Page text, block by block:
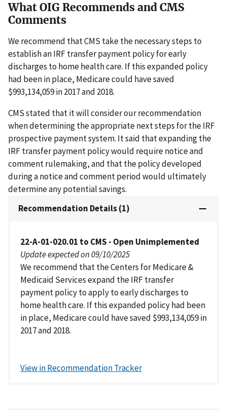
What OIG Recommends and CMS
Comments
We recommend that CMS take the necessary steps to
establish an IRF transfer payment policy for early
discharges to home health care. If this expanded policy
had been in place, Medicare could have saved
$993,134,059 in 2017 and 2018.
CMS stated that it will consider our recommendation
when determining the appropriate next steps for the IRF
prospective payment system. It said that expanding the
IRF transfer payment policy would require notice and
comment rulemaking, and that the policy developed
during a notice and comment period would ultimately
determine any potential savings.
Recommendation Details (1)
22-A-01-020.01 to CMS - Open Unimplemented
Update expected on 09/10/2025
We recommend that the Centers for Medicare &
Medicaid Services expand the IRF transfer
payment policy to apply to early discharges to
home health care. If this expanded policy had been
in place, Medicare could have saved $993,134,059 in
2017 and 2018.
View in Recommendation Tracker